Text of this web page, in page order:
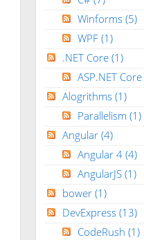
Winforms (5)
WPF (1)
.NET Core (1)
ASP.NET Core
Alogrithms (1)
Parallelism (1)
Angular (4)
Angular 4 (4)
AngularJS (1)
bower (1)
DevExpress (13)
CodeRush (1)